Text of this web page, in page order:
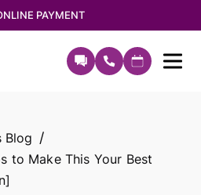
PAYMENT
Blog
to Make This Your Best